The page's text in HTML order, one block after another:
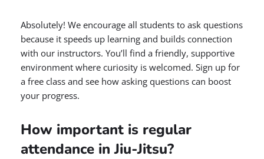
Absolutely! We encourage all students to ask questions
because it speeds up learning and builds connection
with our instructors. You’ll find a friendly, supportive
environment where curiosity is welcomed. Sign up for
a free class and see how asking questions can boost
your progress.
How important is regular
attendance in Jiu-Jitsu?